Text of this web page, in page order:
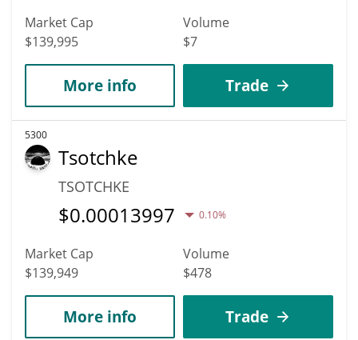
Market Cap
$139,995
Volume
$7
More info Trade
5300
Tsotchke
TSOTCHKE
$0.00013997 0.10%
Market Cap
$139,949
Volume
$478
More info Trade